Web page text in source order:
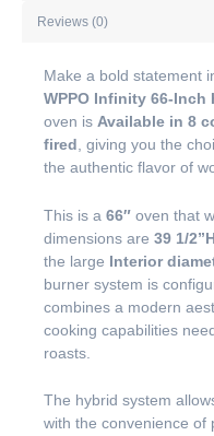
Reviews (0)
Make a bold statement
WPPO Infinity 66-Inch
oven is Available in 8
fired, giving you the
the authentic flavor of
This is a 66″ oven that
dimensions are 39 1/
the large Interior
burner system is
combines a modern
cooking capabilities
roasts.
The hybrid system
with the convenience of